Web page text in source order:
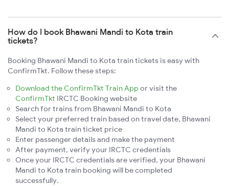
How do I book Bhawani Mandi to Kota train
tickets?
Booking Bhawani Mandi to Kota train tickets is easy with
ConfirmTkt. Follow these steps:
Download the ConfirmTkt Train App or visit the
ConfirmTkt IRCTC Booking website
Search for trains from Bhawani Mandi to Kota
Select your preferred train based on travel date, Bhawani
Mandi to Kota train ticket price
Enter passenger details and make the payment
After payment, verify your IRCTC credentials
Once your IRCTC credentials are verified, your Bhawani
Mandi to Kota train booking will be completed
successfully.